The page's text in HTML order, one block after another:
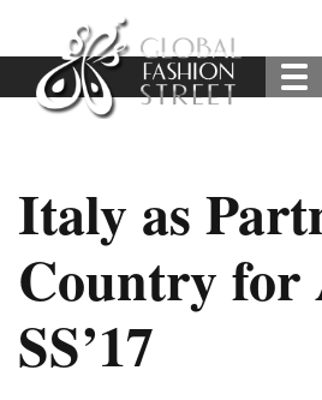
Italy as
Country
SS’17